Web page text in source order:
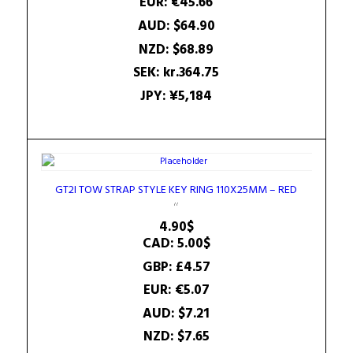
AUD: $64.90
NZD: $68.89
SEK: kr.364.75
JPY:¥5,184
GT2I TOW STRAP STYLE KEY RING 110X25MM – RED
4.90$
CAD:5.00$
GBP: £4.57
EUR: €5.07
AUD: $7.21
NZD: $7.65